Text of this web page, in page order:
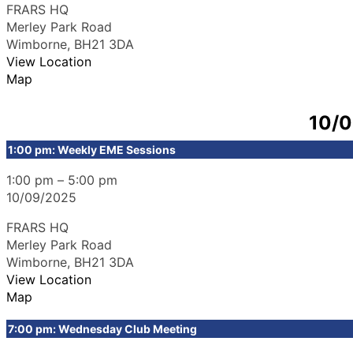
FRARS HQ
Merley Park Road
Wimborne, BH21 3DA
View Location
Map
10/
1:00 pm: Weekly EME Sessions
1:00 pm – 5:00 pm
10/09/2025
FRARS HQ
Merley Park Road
Wimborne, BH21 3DA
View Location
Map
7:00 pm: Wednesday Club Meeting